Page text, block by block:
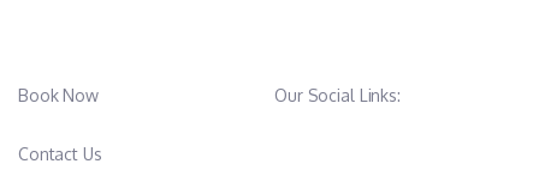
Book Now
Contact Us
Our Social Links: